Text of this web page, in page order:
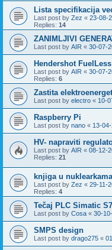
Lista specifikacija
Last post by Zez « 23-08-
Replies: 14
ZANIMLJIVI
Last post by AIR « 30-07-
Hendershot
Last post by AIR « 30-07-
Replies: 6
Zastita
Last post by electro « 10-
Raspberry Pi
Last post by nano « 13-
HV- napraviti
Last post by AIR « 08-12-
Replies: 21
knjiga u nuklearkama
Last post by Zez « 29-11-
Replies: 4
Tečaj PLC Simatic
Last post by Cosa « 30-
SMPS design
Last post by drago275 «